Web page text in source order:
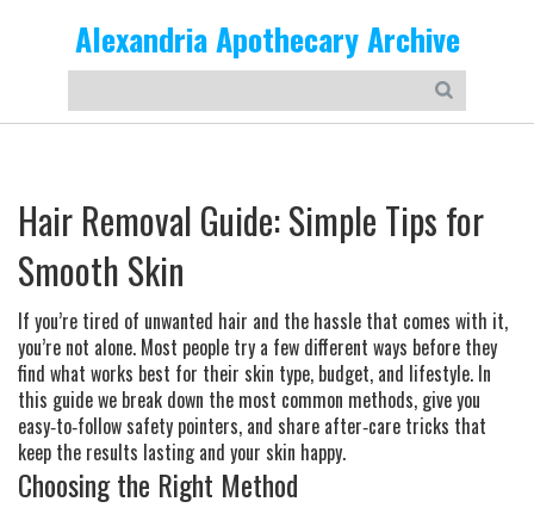
Alexandria Apothecary Archive
Hair Removal Guide: Simple Tips for
Smooth Skin
If you’re tired of unwanted hair and the hassle that comes with it,
you’re not alone. Most people try a few different ways before they
find what works best for their skin type, budget, and lifestyle. In
this guide we break down the most common methods, give you
easy‑to‑follow safety pointers, and share after‑care tricks that
keep the results lasting and your skin happy.
Choosing the Right Method